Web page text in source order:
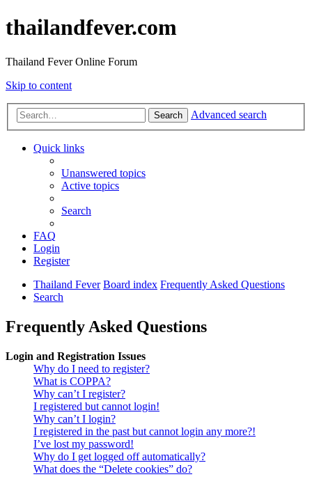
thailandfever.com
Thailand Fever Online Forum
Skip to content
Search Advanced search
Quick links
Unanswered topics
Active topics
Search
FAQ
Login
Register
Thailand Fever Board index Frequently Asked Questions
Search
Frequently Asked Questions
Login and Registration Issues
Why do I need to register?
What is COPPA?
Why can’t I register?
I registered but cannot login!
Why can’t I login?
I registered in the past but cannot login any more?!
I’ve lost my password!
Why do I get logged off automatically?
What does the “Delete cookies” do?